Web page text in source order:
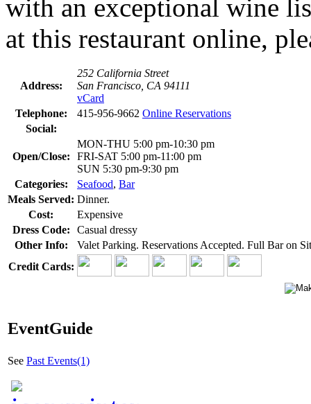
with an exceptional wine
at this restaurant online,
Address:
252 California Street
San Francisco, CA 94111
vCard
Telephone:
415-956-9662 Online Reservations
Social:
Open/Close:
MON-THU 5:00 pm-10:30 pm
FRI-SAT 5:00 pm-11:00 pm
SUN 5:30 pm-9:30 pm
Categories:
Seafood, Bar
Meals Served: Dinner.
Cost:
Expensive
Dress Code:
Casual dressy
Other Info:
Valet Parking. Reservations Accepted. Full Bar on
Credit Cards:
EventGuide
See Past Events(1)